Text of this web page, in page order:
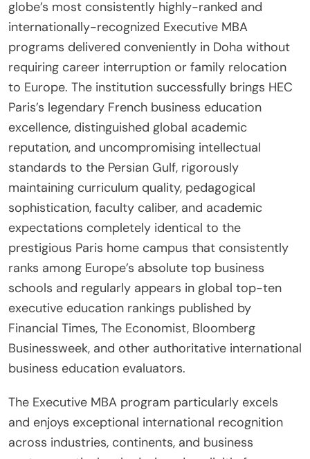
globe’s most consistently highly-ranked and
internationally-recognized Executive MBA
programs delivered conveniently in Doha without
requiring career interruption or family relocation
to Europe. The institution successfully brings HEC
Paris’s legendary French business education
excellence, distinguished global academic
reputation, and uncompromising intellectual
standards to the Persian Gulf, rigorously
maintaining curriculum quality, pedagogical
sophistication, faculty caliber, and academic
expectations completely identical to the
prestigious Paris home campus that consistently
ranks among Europe’s absolute top business
schools and regularly appears in global top-ten
executive education rankings published by
Financial Times, The Economist, Bloomberg
Businessweek, and other authoritative international
business education evaluators.
The Executive MBA program particularly excels
and enjoys exceptional international recognition
across industries, continents, and business